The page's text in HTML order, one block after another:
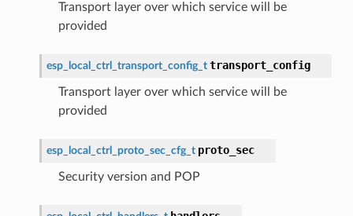
Transport layer over which service will be
provided
esp_local_ctrl_transport_config_t transport_config
Transport layer over which service will be
provided
esp_local_ctrl_proto_sec_cfg_t proto_sec
Security version and POP